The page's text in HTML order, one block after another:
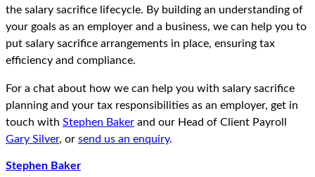
the salary sacrifice lifecycle. By building an understanding of
your goals as an employer and a business, we can help you to
put salary sacrifice arrangements in place, ensuring tax
efficiency and compliance.
For a chat about how we can help you with salary sacrifice
planning and your tax responsibilities as an employer, get in
touch with Stephen Baker and our Head of Client Payroll
Gary Silver, or send us an enquiry.
Stephen Baker